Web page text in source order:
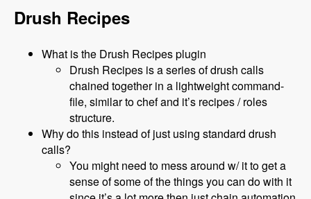
Drush Recipes
What is the Drush Recipes plugin
Drush Recipes is a series of drush calls
chained together in a lightweight command-
file, similar to chef and it’s recipes / roles
structure.
Why do this instead of just using standard drush
calls?
You might need to mess around w/ it to get a
sense of some of the things you can do with it